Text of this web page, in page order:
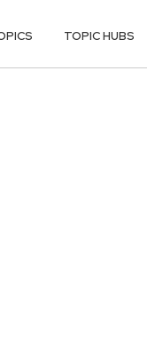
TOPIC HUBS